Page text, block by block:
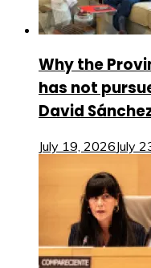
Why the
has not
David
July 19, 2026July